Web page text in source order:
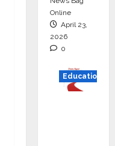
Online
April 23,
2026
0
Education